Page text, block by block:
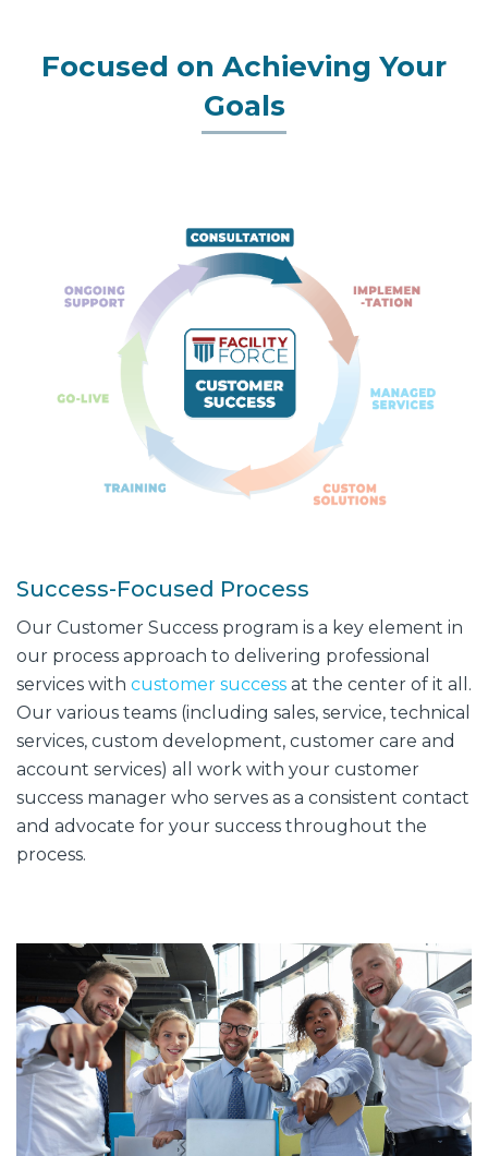
Focused on Achieving Your
Goals
Success-Focused Process
Our Customer Success program is a key element in
our process approach to delivering professional
services with customer success at the center of it all.
Our various teams (including sales, service, technical
services, custom development, customer care and
account services) all work with your customer
success manager who serves as a consistent contact
and advocate for your success throughout the
process.